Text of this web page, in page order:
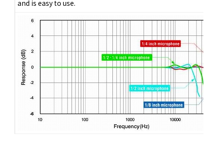
and is easy to use.